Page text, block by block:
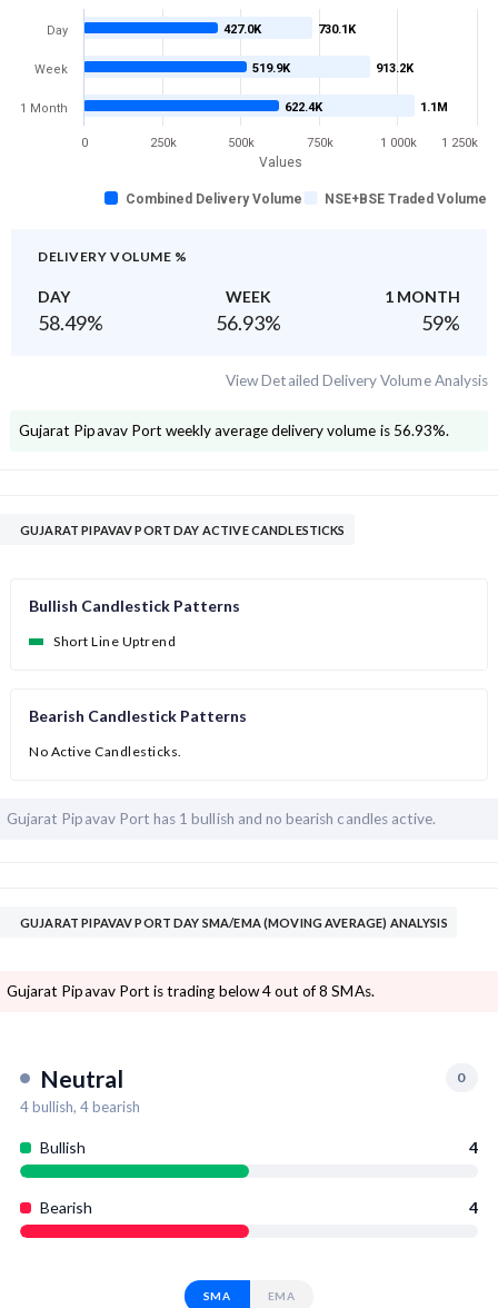
Values
730.1K
913.2K
1.1M
427.0K
519.9K
622.4K
Combined Delivery Volume NSE+BSE Traded Volume
Day
Week
1 Month
0 1 000k
250k 500k 750k 1 250k
DELIVERY VOLUME %
DAY WEEK 1 MONTH
58.49% 56.93% 59%
View Detailed Delivery Volume Analysis
Gujarat Pipavav Port weekly average delivery volume is 56.93%.
GUJARAT PIPAVAV PORT DAY ACTIVE CANDLESTICKS
Bullish Candlestick Patterns
Short Line Uptrend
Bearish Candlestick Patterns
No Active Candlesticks.
Gujarat Pipavav Port has 1 bullish and no bearish candles active.
GUJARAT PIPAVAV PORT DAY SMA/EMA (MOVING AVERAGE) ANALYSIS
Gujarat Pipavav Port is trading below 4 out of 8 SMAs.
Neutral 0
4bullish, 4bearish
Bullish 4
Bearish 4
SMA EMA